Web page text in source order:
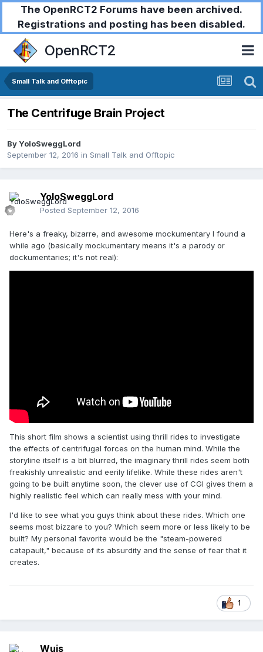
The OpenRCT2 Forums have been archived.
Registrations and posting has been disabled.
OpenRCT2
Small Talk and Offtopic
The Centrifuge Brain Project
ByYoloSweggLord
September 12, 2016 in Small Talk and Offtopic
YoloSweggLord
Posted September 12, 2016
Here's a freaky, bizarre, and awesome mockumentary I found a
while ago (basically mockumentary means it's a parody or
dockumentaries; it's not real):
This short film shows a scientist using thrill rides to investigate
the effects of centrifugal forces on the human mind. While the
storyline itself is a bit blurred, the imaginary thrill rides seem both
freakishly unrealistic and eerily lifelike. While these rides aren't
going to be built anytime soon, the clever use of CGI gives them a
highly realistic feel which can really mess with your mind.
I'd like to see what you guys think about these rides. Which one
seems most bizzare to you? Which seem more or less likely to be
built? My personal favorite would be the "steam-powered
catapault," because of its absurdity and the sense of fear that it
creates.
1
Wuis